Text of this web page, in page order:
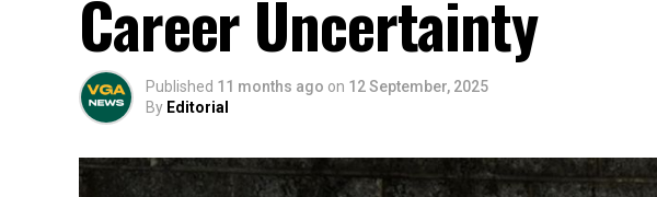
Career Uncertainty
Published 11 months ago on 12 September, 2025
By Editorial